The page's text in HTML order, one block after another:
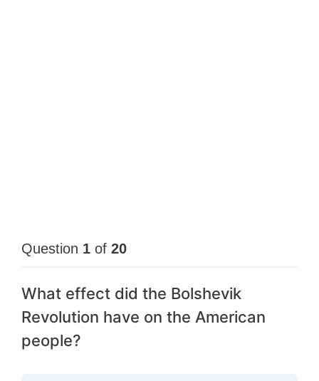
Question 1 of 20
What effect did the Bolshevik
Revolution have on the American
people?